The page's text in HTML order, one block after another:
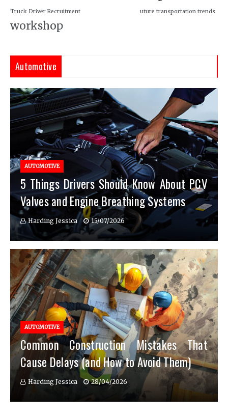
Truck Driver Recruitment uture transportation trends
workshop
Automotive
AUTOMOTIVE
5 Things Drivers Should Know About PCV
Valves and Engine Breathing Systems
Harding Jessica 15/07/2026
AUTOMOTIVE
Common Construction Mistakes That
Cause Delays (and How to Avoid Them)
Harding Jessica 28/04/2026